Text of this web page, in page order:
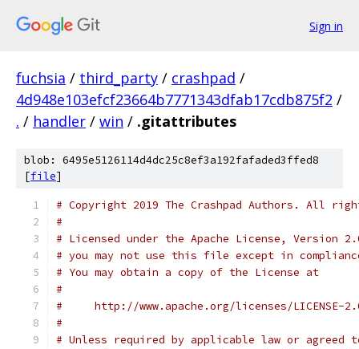
Sign in
fuchsia / third_party / crashpad /
4d948e103efcf23664b7771343dfab17cdb875f2 /
. / handler / win / .gitattributes
blob: 6495e5126114d4dc25c8ef3a192fafaded3ffed8
[file]
# Copyright 2019 The Crashpad Authors. All
#
# Licensed under the Apache License, Version
# you may not use this file except in
# You may obtain a copy of the License at
#
#     http://www.apache.org/licenses/LICENSE-
#
# Unless required by applicable law or